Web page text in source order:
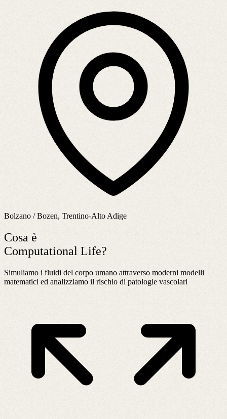
Bolzano / Bozen, Trentino-Alto Adige
Cosa è
Computational Life?
Simuliamo i fluidi del corpo umano attraverso moderni modelli
matematici ed analizziamo il rischio di patologie vascolari